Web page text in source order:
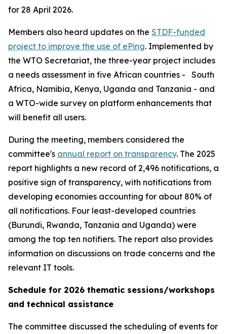
for 28 April 2026.
Members also heard updates on the STDF-funded
project to improve the use of ePing. Implemented by
the WTO Secretariat, the three-year project includes
a needs assessment in five African countries -
South
Africa, Namibia, Kenya, Uganda and Tanzania - and
a WTO-wide survey on platform enhancements that
will benefit all users.
During the meeting, members considered the
committee's annual report on transparency. The 2025
report highlights a new record of 2,496 notifications, a
positive sign of transparency, with notifications from
developing economies accounting for about 80% of
all notifications. Four least-developed countries
(Burundi, Rwanda, Tanzania and Uganda) were
among the top ten notifiers. The report also provides
information on discussions on trade concerns and the
relevant IT tools.
Schedule for 2026 thematic sessions/workshops
and technical assistance
The committee discussed the scheduling of events for